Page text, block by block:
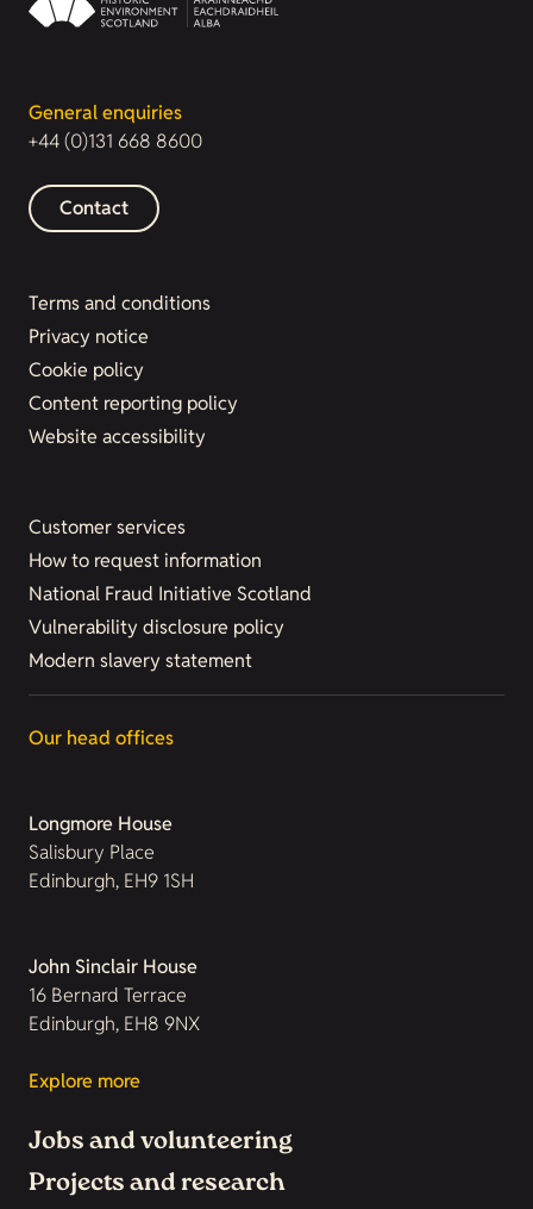
General enquiries
+44 (0)131 668 8600
Contact
Terms and conditions
Privacy notice
Cookie policy
Content reporting policy
Website accessibility
Customer services
How to request information
National Fraud Initiative Scotland
Vulnerability disclosure policy
Modern slavery statement
Our head offices
Longmore House
Salisbury Place
Edinburgh, EH9 1SH
John Sinclair House
16 Bernard Terrace
Edinburgh, EH8 9NX
Explore more
Jobs and volunteering
Projects and research